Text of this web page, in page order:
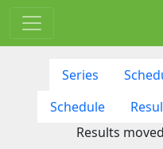
Series
Schedule
Results